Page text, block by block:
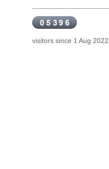
visitors since 1 Aug